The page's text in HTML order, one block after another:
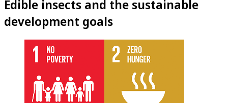
Edible insects and the sustainable
development goals